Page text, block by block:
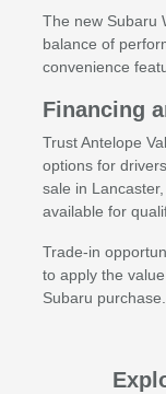
The new Subaru
balance of
convenience
Financing
Trust Antelope
options for
sale in
available for
Trade-in
to apply the
Subaru purchase.